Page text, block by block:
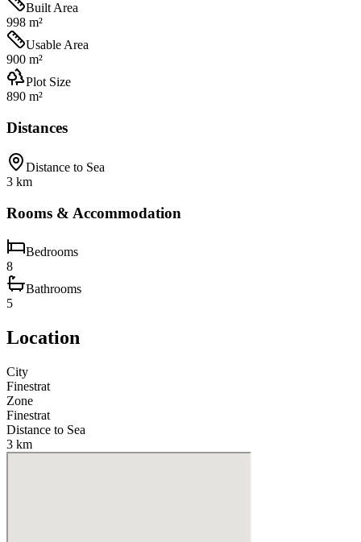
Built Area
998 m²
Usable Area
900 m²
Plot Size
890 m²
Distances
Distance to Sea
3 km
Rooms & Accommodation
Bedrooms
8
Bathrooms
5
Location
City
Finestrat
Zone
Finestrat
Distance to Sea
3 km